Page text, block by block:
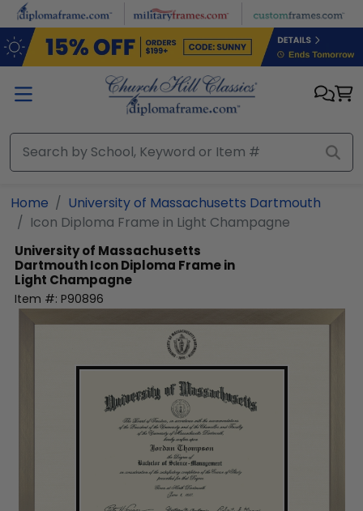
Skip to main content
Home
University of Massachusetts Dartmouth
Icon Diploma Frame in Light Champagne
University of Massachusetts
DartmouthIcon Diploma Frame in
Light Champagne
Item #: P90896